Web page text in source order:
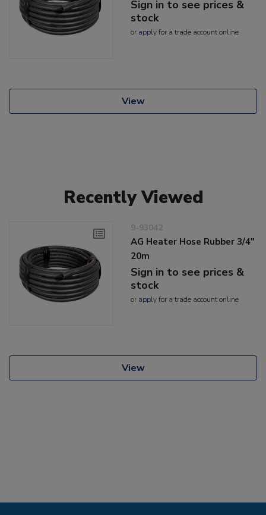
Sign in to see prices &
stock
or applyfor a trade account online
View
Recently Viewed
9-93042
AG Heater Hose Rubber 3/4"
20m
Sign in to see prices &
stock
or applyfor a trade account online
View